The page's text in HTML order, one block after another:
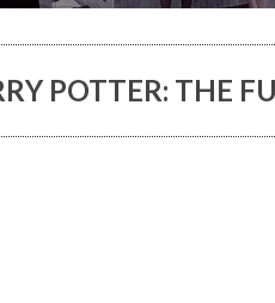
POTTER: THE